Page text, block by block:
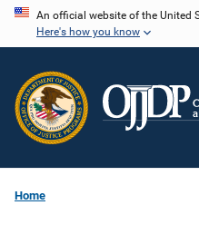
Skip
content
An official website of the United
Here's how you know
Home